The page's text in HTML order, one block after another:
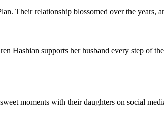
Their relationship blossomed over the years,
Hashian supports her husband every step of
moments with their daughters on social